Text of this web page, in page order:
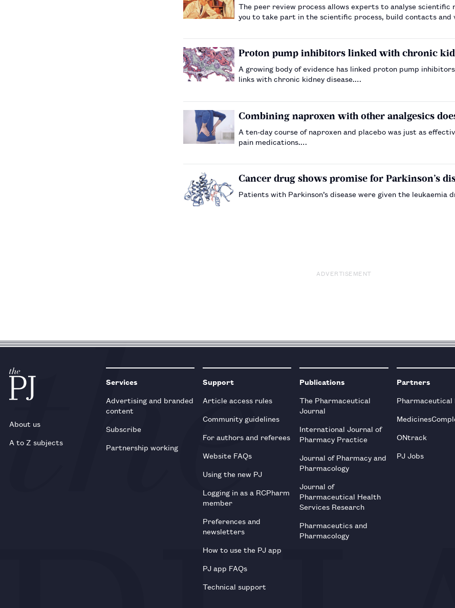
The peer review process allows experts to analyse
you to take part in the scientific process, build contacts
Proton pump inhibitors linked with chronic
A growing body of evidence has linked proton pump
links with chronic kidney disease.…
Combining naproxen with other analgesics
A ten-day course of naproxen and placebo was just as
pain medications.…
Cancer drug shows promise for Parkinson’s
Patients with Parkinson’s disease were given the
ADVERTISEMENT
About us
A to Z subjects
Services
Advertising and branded
content
Subscribe
Partnership working
Support
Article access rules
Community guidelines
For authors and referees
Website FAQs
Using the new PJ
Logging in as a RCPharm
member
Preferences and
newsletters
How to use the PJ app
PJ app FAQs
Technical support
Publications
The Pharmaceutical
Journal
International Journal of
Pharmacy Practice
Journal of Pharmacy and
Pharmacology
Journal of
Pharmaceutical Health
Services Research
Pharmaceutics and
Pharmacology
Partners
Pharmaceutical
ONtrack
PJ Jobs